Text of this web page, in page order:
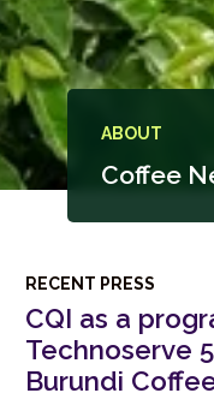
ABOUT
Coffee
RECENT PRESS
CQI as a
Technoserve
Burundi